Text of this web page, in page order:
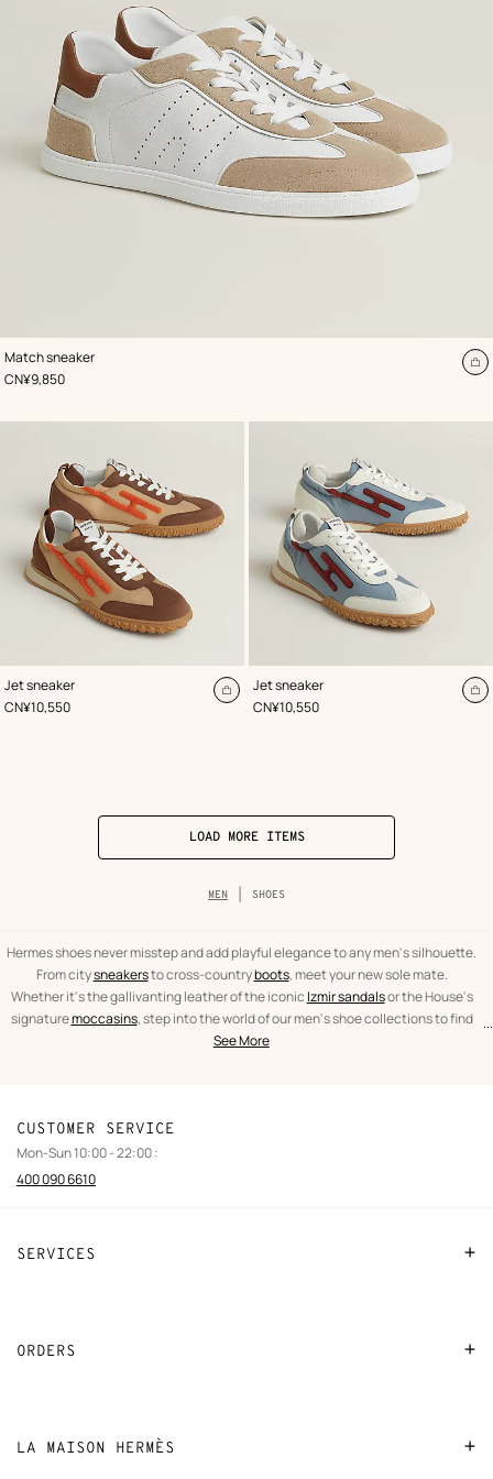
Match sneaker
,Color:
White
,Price
CN¥9,850
Jet sneaker
,Color:
Beige/Natural
,Price
CN¥10,550
Add
Jet sneaker
,Color:
Blue
,Price
CN¥10,550
LOAD MORE ITEMS
Breadcrumb
trail
category
MEN SHOES
Hermes shoes never misstep and add playful elegance to any men's silhouette.
From citysneakersto cross-countryboots, meet your new sole mate.
Whether it's the gallivanting leather of the iconic Izmir sandalsor the House's
signaturemoccasins, step into the world of our men's shoe collections to find
the perfect fit.
...
See More
text
Shoes
SERVICES
Stores selling Apple Watch Hermès
ORDERS
LA MAISON HERMÈS
CUSTOMER SERVICE
Mon-Sun 10:00 - 22:00 :
400 090 6610